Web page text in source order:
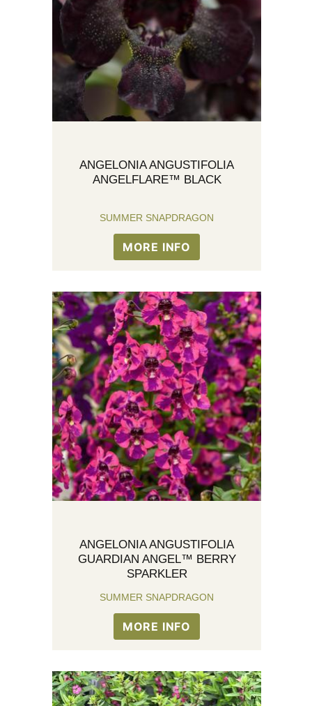
ANGELONIA ANGUSTIFOLIA
ANGELFLARE™ BLACK
SUMMER SNAPDRAGON
MORE INFO
ANGELONIA ANGUSTIFOLIA
GUARDIAN ANGEL™ BERRY
SPARKLER
SUMMER SNAPDRAGON
MORE INFO